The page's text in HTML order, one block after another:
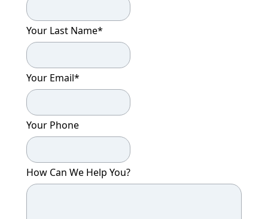
Your Last Name*
Your Email*
Your Phone
How Can We Help You?